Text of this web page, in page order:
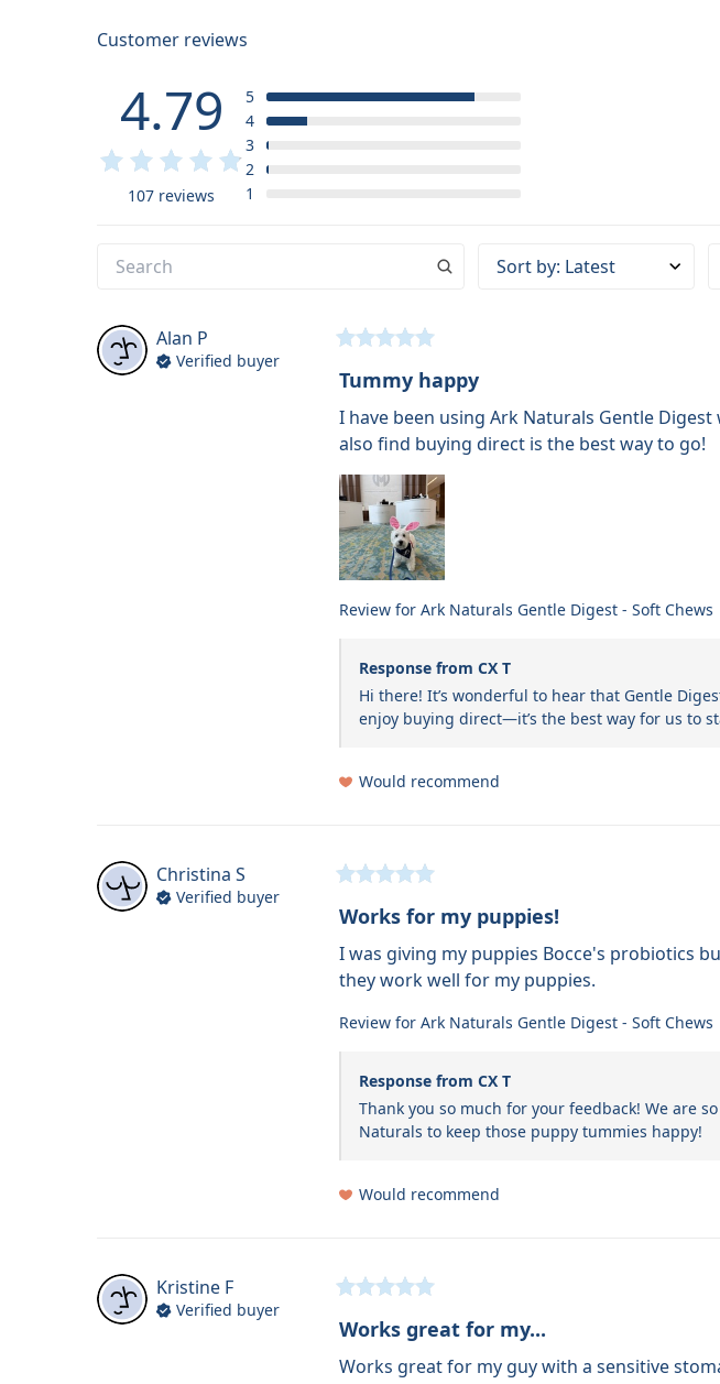
Customer reviews
4.79
107 reviews
5
4
3
2
1
Sort by: Latest
Alan P
Verified buyer
Tummy happy
I have been using Ark Naturals Gentle
also find buying direct is the best way to go!
Review for Ark Naturals Gentle Digest - Soft Chews
Response from CX T
Hi there! It’s wonderful to hear that Gentle
enjoy buying direct—it’s the best way for us to
Would recommend
Christina S
Verified buyer
Works for my puppies!
I was giving my puppies Bocce's probiotics
they work well for my puppies.
Review for Ark Naturals Gentle Digest - Soft Chews
Response from CX T
Thank you so much for your feedback! We are
Naturals to keep those puppy tummies happy!
Would recommend
Kristine F
Verified buyer
Works great for my...
Works great for my guy with a sensitive